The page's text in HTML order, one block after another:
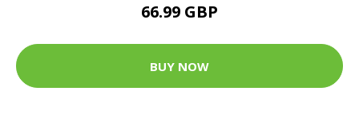
66.99 GBP
BUY NOW